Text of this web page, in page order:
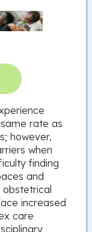
rate as
however,
when
finding
and
increased
care